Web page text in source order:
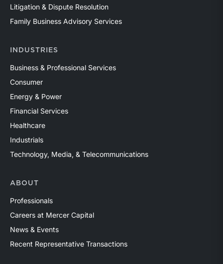
Litigation & Dispute Resolution
Family Business Advisory Services
INDUSTRIES
Business & Professional Services
Consumer
Energy & Power
Financial Services
Healthcare
Industrials
Technology, Media, & Telecommunications
ABOUT
Professionals
Careers at Mercer Capital
News & Events
Recent Representative Transactions